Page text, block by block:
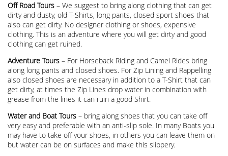
Off Road Tours – We suggest to bring along clothing that can get
dirty and dusty, old T-Shirts, long pants, closed sport shoes that
also can get dirty. No designer clothing or shoes, expensive
clothing. This is an adventure where you will get dirty and good
clothing can get ruined.
Adventure Tours – For Horseback Riding and Camel Rides bring
along long pants and closed shoes. For Zip Lining and Rappelling
also closed shoes are necessary in addition to a T-Shirt that can
get dirty, at times the Zip Lines drop water in combination with
grease from the lines it can ruin a good Shirt.
Water and Boat Tours – bring along shoes that you can take off
very easy and preferable with an anti-slip sole. In many Boats you
may have to take off your shoes, in others you can leave them on
but water can be on surfaces and make this slippery.